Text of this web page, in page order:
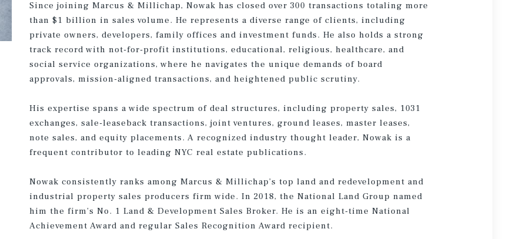
Since joining Marcus & Millichap, Nowak has closed over 300 transactions totaling more
than $1 billion in sales volume. He represents a diverse range of clients, including
private owners, developers, family offices and investment funds. He also holds a strong
track record with not-for-profit institutions, educational, religious, healthcare, and
social service organizations, where he navigates the unique demands of board
approvals, mission-aligned transactions, and heightened public scrutiny.
His expertise spans a wide spectrum of deal structures, including property sales, 1031
exchanges, sale-leaseback transactions, joint ventures, ground leases, master leases,
note sales, and equity placements. A recognized industry thought leader, Nowak is a
frequent contributor to leading NYC real estate publications.
Nowak consistently ranks among Marcus & Millichap’s top land and redevelopment and
industrial property sales producers firm wide. In 2018, the National Land Group named
him the firm’s No. 1 Land & Development Sales Broker. He is an eight-time National
Achievement Award and regular Sales Recognition Award recipient.